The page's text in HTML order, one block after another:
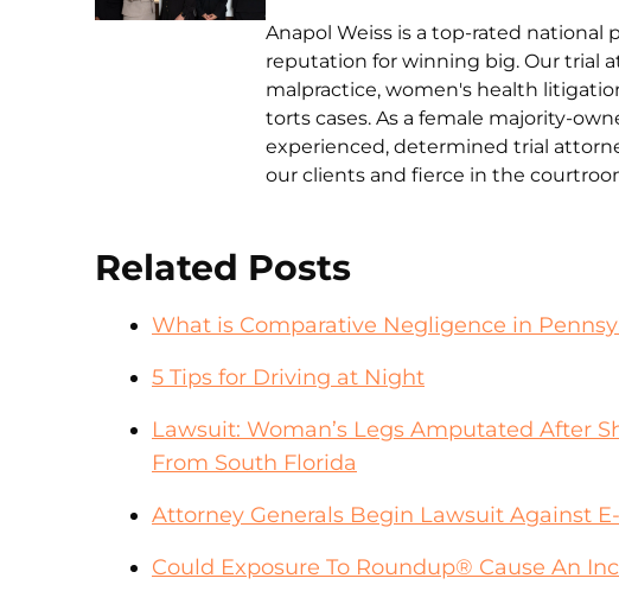
Anapol Weiss is a top-rated national
reputation for winning big. Our trial
malpractice, women's health
torts cases. As a female majority-
experienced, determined trial
our clients and fierce in the
Related Posts
What is Comparative Negligence in
5 Tips for Driving at Night
Lawsuit: Woman’s Legs Amputated After
From South Florida
Attorney Generals Begin Lawsuit Against
Could Exposure To Roundup® Cause An